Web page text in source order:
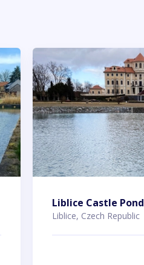
Liblice Castle Pond
Liblice, Czech Republic